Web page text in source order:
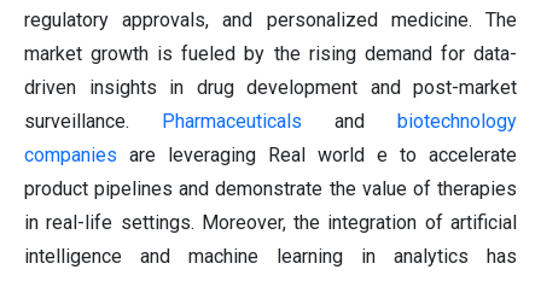
regulatory approvals, and personalized medicine. The
market growth is fueled by the rising demand for data-
driven insights in drug development and post-market
surveillance.
Pharmaceuticals and
biotechnology
companies are leveraging Real world e to accelerate
product pipelines and demonstrate the value of therapies
in real-life settings. Moreover, the integration of artificial
intelligence and machine learning in analytics has